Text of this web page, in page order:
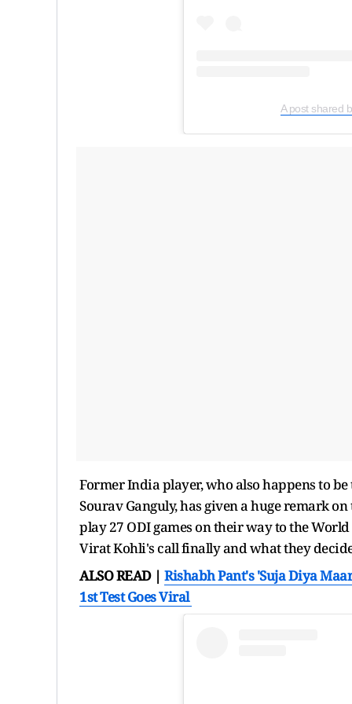
A post shared
Former India player, who also happens to
Sourav Ganguly, has given a huge remark
play 27 ODI games on their way to the
Virat Kohli's call finally and what they
ALSO READ | Rishabh Pant's 'Suja Diya
1st Test Goes Viral